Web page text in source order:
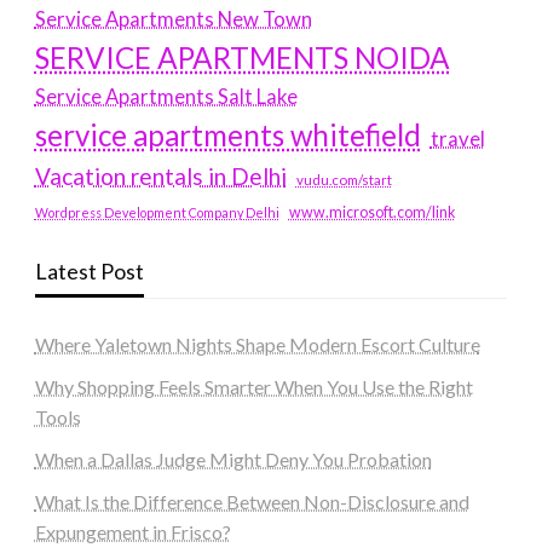
Service Apartments New Town
SERVICE APARTMENTS NOIDA
Service Apartments Salt Lake
service apartments whitefield travel
Vacation rentals in Delhi vudu.com/start
Wordpress Development Company Delhi www.microsoft.com/link
Latest Post
Where Yaletown Nights Shape Modern Escort Culture
Why Shopping Feels Smarter When You Use the Right
Tools
When a Dallas Judge Might Deny You Probation
What Is the Difference Between Non-Disclosure and
Expungement in Frisco?